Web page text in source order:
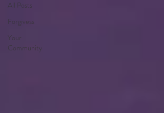
All Posts
Forgivess
Your
Community